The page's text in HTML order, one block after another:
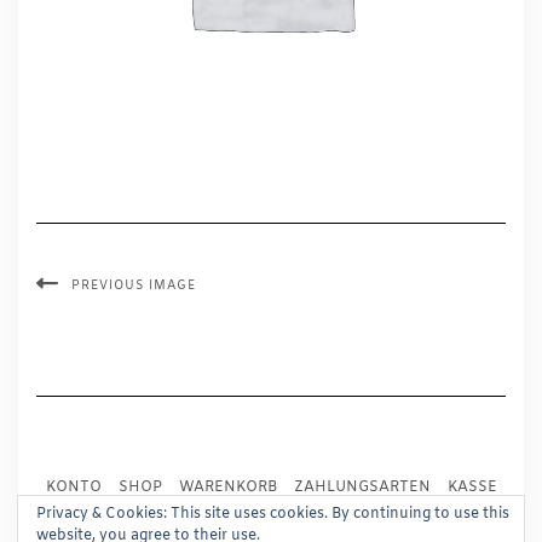
PREVIOUS IMAGE
KONTO SHOP WARENKORB ZAHLUNGSARTEN
KASSE
VERSAND
IMPRESSUM AGB
WIDERRUF
DATENSCHUTZ
Privacy & Cookies: This site uses cookies. By continuing to use this
website, you agree to their use.